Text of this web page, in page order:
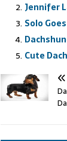
Jennifer
Solo
Cute